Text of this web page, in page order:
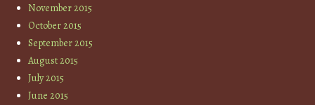
November 2015
October 2015
September 2015
August 2015
July 2015
June 2015